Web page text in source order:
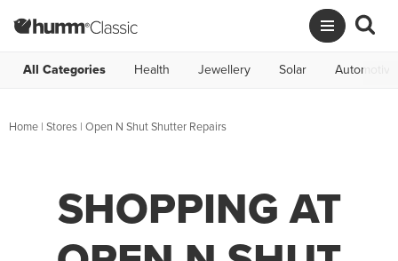
All Categories Health Jewellery Solar Automotive
Home | Stores | Open N Shut Shutter Repairs
SHOPPING AT